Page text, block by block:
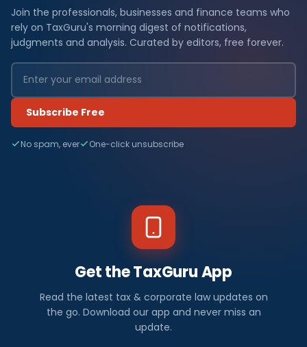
Join the professionals, businesses and finance teams who
rely on TaxGuru's morning digest of notifications,
judgments and analysis. Curated by editors, free forever.
Subscribe Free
No spam, ever One-click unsubscribe
Get the TaxGuru App
Read the latest tax & corporate law updates on
the go. Download our app and never miss an
update.